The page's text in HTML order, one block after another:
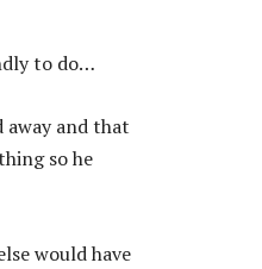
to do…
away and that
so he
would have